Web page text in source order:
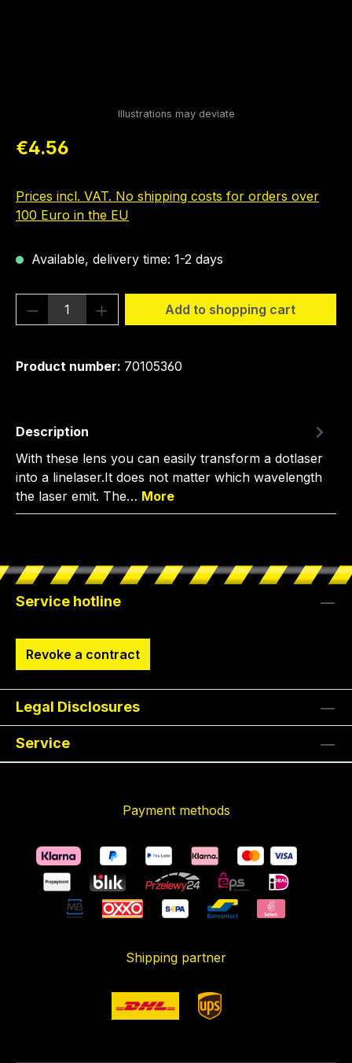
Regular price:
€4.56
Prices incl. VAT. No shipping costs for orders over
100 Euro in the EU
Available, delivery time: 1-2 days
Product Quantity: Enter the desired
Add to shopping cart
Product number: 70105360
Description
With these lens you can easily transform a dotlaser
into a linelaser.It does not matter which wavelength
the laser emit. The… More
Service hotline
Revoke a contract
Legal Disclosures
Service
Payment methods
Shipping partner